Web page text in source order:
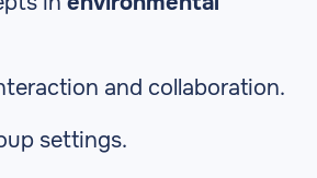
and collaboration.
settings.